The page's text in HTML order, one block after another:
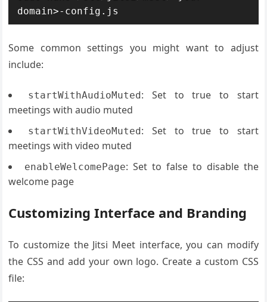
domain>-config.js
Some common settings you might want to adjust
include:
startWithAudioMuted : Set to true to start
meetings with audio muted
startWithVideoMuted : Set to true to start
meetings with video muted
enableWelcomePage: Set to false to disable the
welcome page
Customizing Interface and Branding
To customize the Jitsi Meet interface, you can modify
the CSS and add your own logo. Create a custom CSS
file: